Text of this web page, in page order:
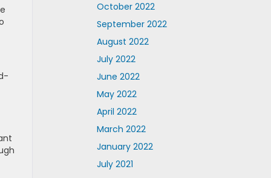
October 2022
September 2022
August 2022
July 2022
June 2022
May 2022
April 2022
March 2022
January 2022
July 2021